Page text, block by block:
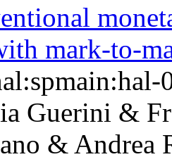
mark-to-
Guerini &
& Andrea